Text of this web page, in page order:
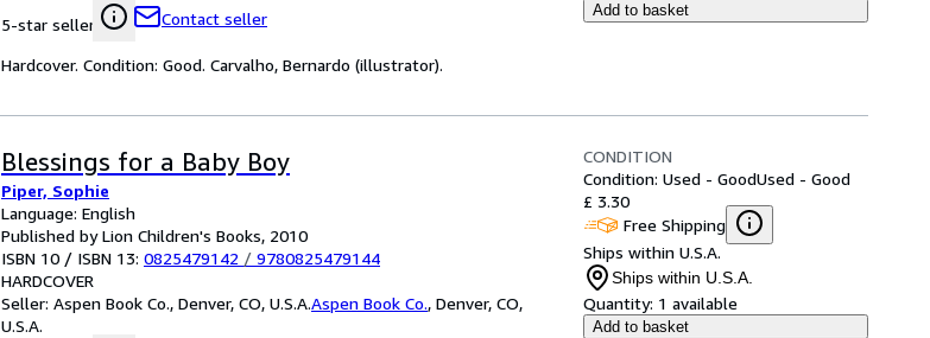
5-star seller
Contact seller Add to basket
Hardcover. Condition: Good. Carvalho, Bernardo (illustrator).
Blessings for a Baby Boy
Piper, Sophie
Language: English
Published by Lion Children's Books, 2010
ISBN 10 / ISBN 13: 0825479142 / 9780825479144
HARDCOVER
Seller: Aspen Book Co., Denver, CO, U.S.A.Aspen Book Co., Denver, CO,
U.S.A.
CONDITION
Condition: Used - GoodUsed - Good
£ 3.30
Free Shipping
Ships within U.S.A.
Ships within U.S.A.
Quantity: 1 available
Add to basket